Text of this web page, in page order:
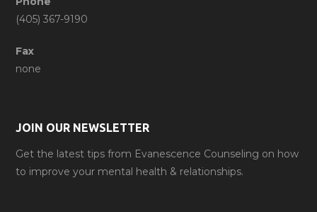
(405) 367-9190
Fax
none
JOIN OUR NEWSLETTER
Get the latest tips from Evanescence Counseling on how
to improve your mental health & relationships.